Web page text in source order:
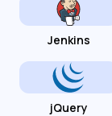
Jenkins
jQuery